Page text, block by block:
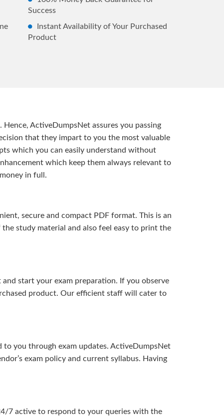
Success
Instant Availability of Your Purchased
Product
ActiveDumpsNet assures you passing
that they impart to you the most valuable
which you can easily understand without
which keep them always relevant to
in full.
secure and compact PDF format. This is an
study material and also feel easy to print the
start your exam preparation. If you observe
product. Our efficient staff will cater to
to you through exam updates. ActiveDumpsNet
exam policy and current syllabus. Having
7 active to respond to your queries with the